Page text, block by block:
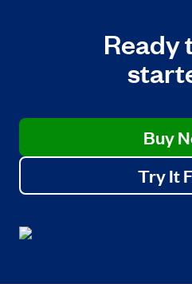
Ready
Buy
Try It